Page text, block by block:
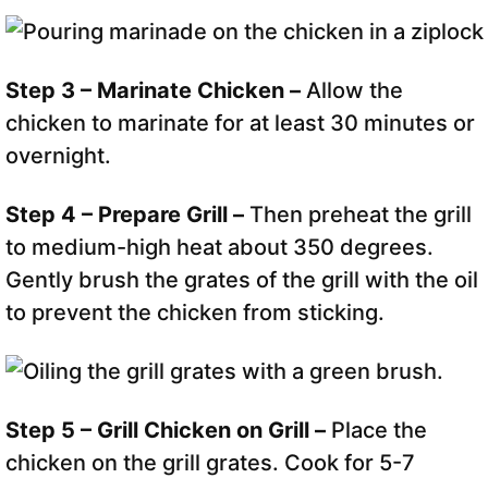
Step 3 – Marinate Chicken – Allow the
chicken to marinate for at least 30 minutes or
overnight.
Step 4 – Prepare Grill – Then preheat the grill
to medium-high heat about 350 degrees.
Gently brush the grates of the grill with the oil
to prevent the chicken from sticking.
Step 5 – Grill Chicken on Grill – Place the
chicken on the grill grates. Cook for 5-7